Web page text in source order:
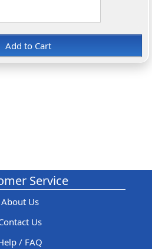
Add to Cart
Service
About Us
Us
/ FAQ